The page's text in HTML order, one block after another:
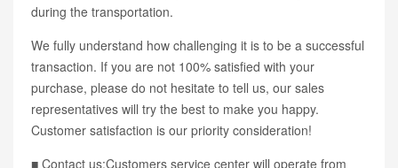
during the transportation.
We fully understand how challenging it is to be a successful
transaction. If you are not 100% satisfied with your
purchase, please do not hesitate to tell us, our sales
representatives will try the best to make you happy.
Customer satisfaction is our priority consideration!
■ Contact us:Customers service center will operate from